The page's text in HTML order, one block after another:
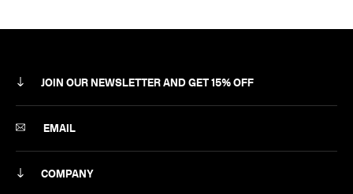
JOIN OUR NEWSLETTER AND GET 15% OFF
EMAIL
COMPANY